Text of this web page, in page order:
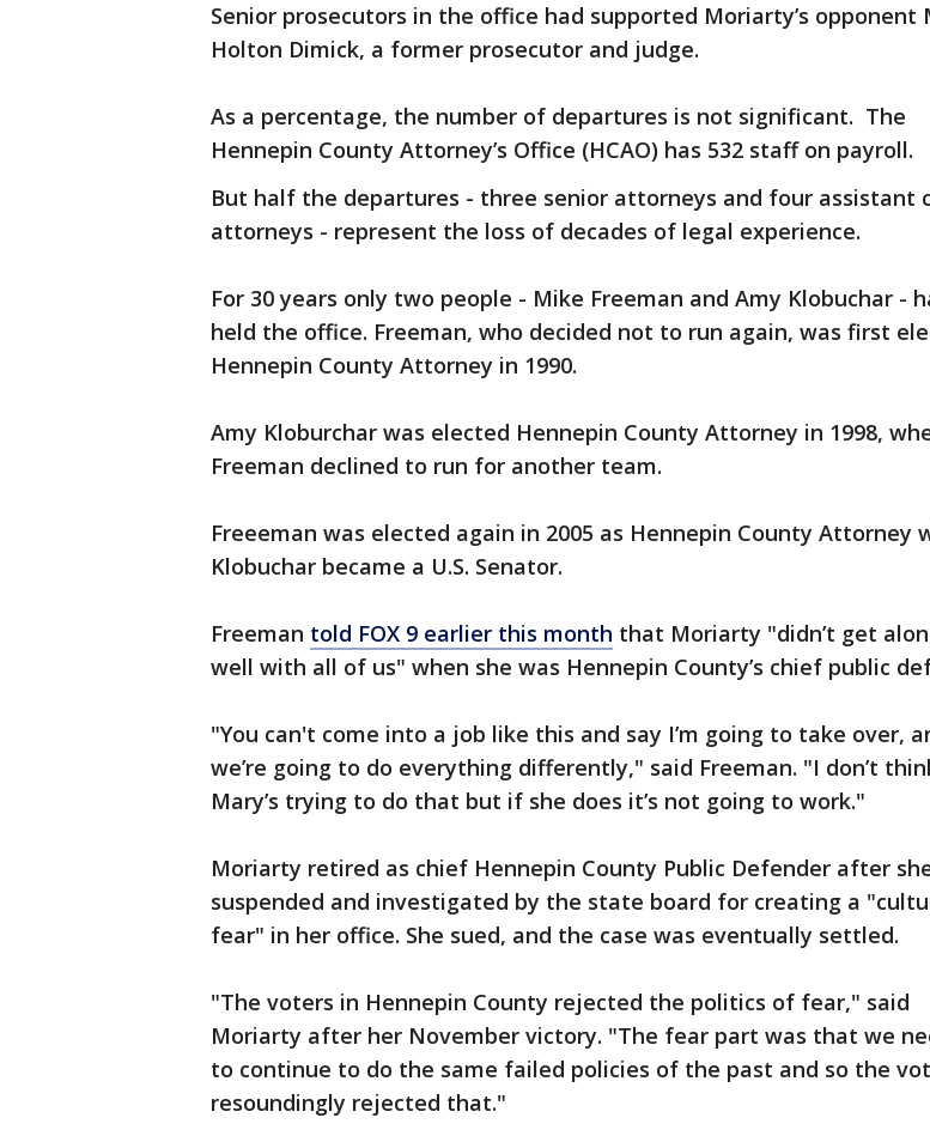
Senior prosecutors in the office had supported Moriarty’s opponent
Holton Dimick, a former prosecutor and judge.
As a percentage, the number of departures is not significant. The
Hennepin County Attorney’s Office (HCAO) has 532 staff on payroll.
But half the departures - three senior attorneys and four assistant
attorneys - represent the loss of decades of legal experience.
For 30 years only two people - Mike Freeman and Amy Klobuchar -
held the office. Freeman, who decided not to run again, was first
Hennepin County Attorney in 1990.
Amy Kloburchar was elected Hennepin County Attorney in 1998,
Freeman declined to run for another team.
Freeeman was elected again in 2005 as Hennepin County Attorney
Klobuchar became a U.S. Senator.
Freeman told FOX 9 earlier this month that Moriarty "didn’t get
well with all of us" when she was Hennepin County’s chief public
"You can't come into a job like this and say I’m going to take over,
we’re going to do everything differently," said Freeman. "I don’t
Mary’s trying to do that but if she does it’s not going to work."
Moriarty retired as chief Hennepin County Public Defender after
suspended and investigated by the state board for creating a
fear" in her office. She sued, and the case was eventually settled.
"The voters in Hennepin County rejected the politics of fear," said
Moriarty after her November victory. "The fear part was that we
to continue to do the same failed policies of the past and so the
resoundingly rejected that."